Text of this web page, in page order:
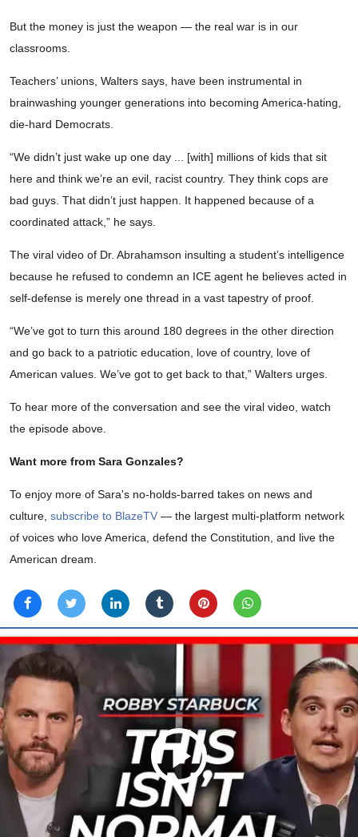
But the money is just the weapon — the real war is in our
classrooms.
Teachers’ unions, Walters says, have been instrumental in
brainwashing younger generations into becoming America-hating,
die-hard Democrats.
“We didn’t just wake up one day ... [with] millions of kids that sit
here and think we’re an evil, racist country. They think cops are
bad guys. That didn’t just happen. It happened because of a
coordinated attack,” he says.
The viral video of Dr. Abrahamson insulting a student’s intelligence
because he refused to condemn an ICE agent he believes acted in
self-defense is merely one thread in a vast tapestry of proof.
“We’ve got to turn this around 180 degrees in the other direction
and go back to a patriotic education, love of country, love of
American values. We’ve got to get back to that,” Walters urges.
To hear more of the conversation and see the viral video, watch
the episode above.
Want more from Sara Gonzales?
To enjoy more of Sara's no-holds-barred takes on news and
culture, subscribe to BlazeTV — the largest multi-platform network
of voices who love America, defend the Constitution, and live the
American dream.